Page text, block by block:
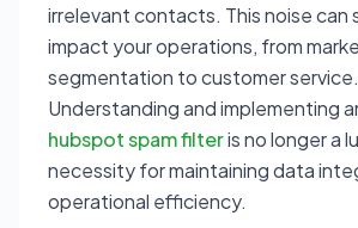
irrelevant contacts. This noise can
impact your operations, from
segmentation to customer service.
Understanding and implementing
hubspot spam filteris no longer a
necessity for maintaining data
operational efficiency.